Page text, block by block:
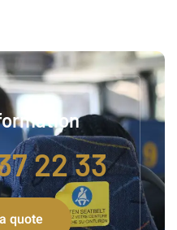
22 33
quote